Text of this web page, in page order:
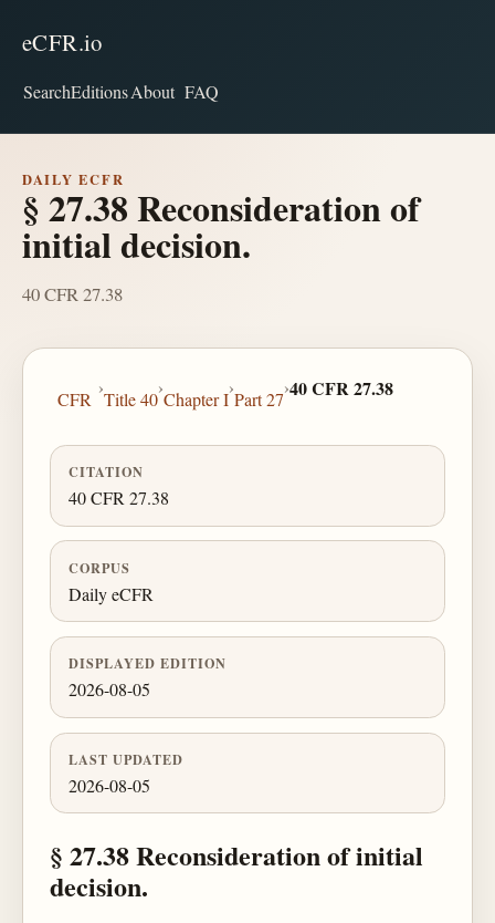
eCFR.io
SearchEditionsAbout FAQ
DAILY ECFR
§ 27.38 Reconsideration of
initial decision.
40 CFR 27.38
CFR
›
Title 40
›
Chapter I
›
Part 27
›40 CFR 27.38
CITATION
40 CFR 27.38
CORPUS
Daily eCFR
DISPLAYED EDITION
2026-08-05
LAST UPDATED
2026-08-05
§ 27.38 Reconsideration of initial
decision.